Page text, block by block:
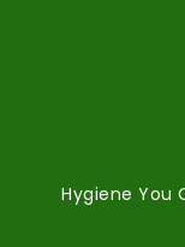
Hygiene You